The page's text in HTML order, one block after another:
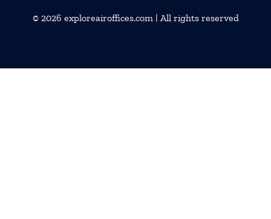
© 2026 exploreairoffices.com| All rights reserved